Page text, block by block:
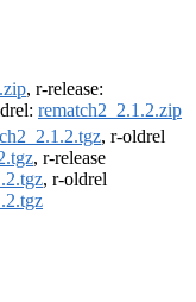
, r-release:
rematch2_2.1.2.zip
, r-oldrel
, r-release
, r-oldrel